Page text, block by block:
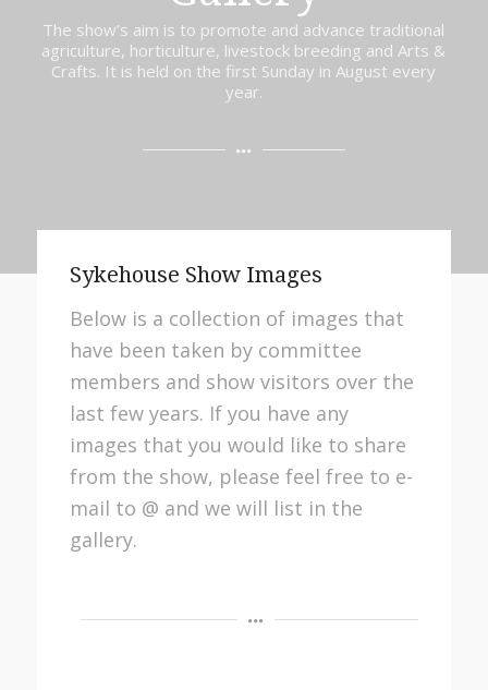
The show’s aim is to promote and advance traditional
agriculture, horticulture, livestock breeding and Arts &
Crafts. It is held on the first Sunday in August every
year.
Sykehouse Show Images
Below is a collection of images that
have been taken by committee
members and show visitors over the
last few years. If you have any
images that you would like to share
from the show, please feel free to e-
mail to @ and we will list in the
gallery.